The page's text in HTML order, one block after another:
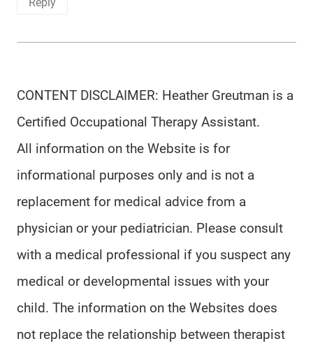
CONTENT DISCLAIMER: Heather Greutman is a
Certified Occupational Therapy Assistant.
All information on the Website is for
informational purposes only and is not a
replacement for medical advice from a
physician or your pediatrician. Please consult
with a medical professional if you suspect any
medical or developmental issues with your
child. The information on the Websites does
not replace the relationship between therapist